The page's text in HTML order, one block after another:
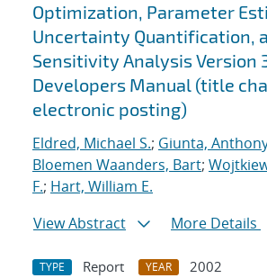
Optimization, Parameter
Uncertainty Quantification,
Sensitivity Analysis Version
Developers Manual (title
electronic posting)
Eldred, Michael S.; Giunta,
Bloemen Waanders, Bart;
F.; Hart, William E.
View Abstract
More Details
TYPE Report YEAR
2002